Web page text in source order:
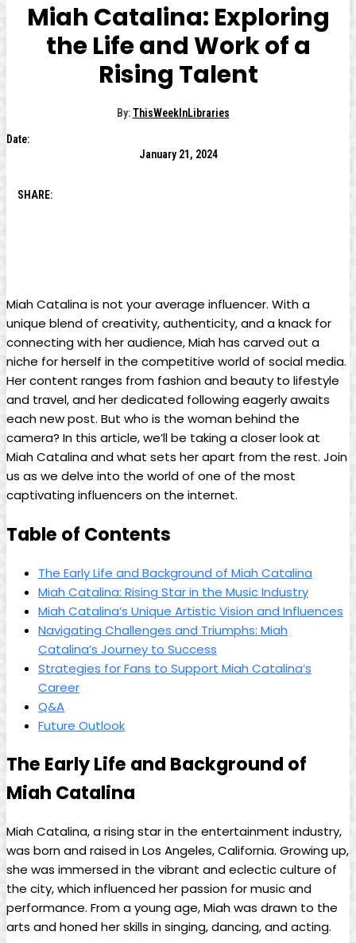
Miah Catalina: Exploring
the Life and Work of a
Rising Talent
By: ThisWeekInLibraries
Date:
January 21, 2024
SHARE:
Miah​ Catalina is not your average influencer. With a
unique blend of creativity, authenticity, and a knack for
connecting with her audience, Miah has carved‍ out a
niche for herself⁤ in the competitive​ world of social ⁢media.
Her content ranges from fashion and beauty to lifestyle
and travel, and her dedicated following eagerly awaits
each new post. But who is the ‍woman ⁤behind the
camera? In this article, we’ll be taking a⁤ closer look at
Miah Catalina ‌and what ⁣sets her apart from the rest. Join
us ⁢as we delve into the ‍world of one of the most
captivating influencers on the internet.
Table of Contents
The​ Early Life and‌ Background of Miah​ Catalina
Miah Catalina: Rising Star ⁤in the⁢ Music Industry
Miah Catalina’s⁤ Unique Artistic⁢ Vision and Influences
Navigating Challenges and Triumphs: ​Miah
Catalina’s Journey⁣ to Success
Strategies for Fans to Support Miah Catalina’s
Career
Q&A
Future Outlook
The Early Life and Background of
Miah Catalina
Miah Catalina, a ⁣rising star in the ​entertainment industry,
was ‌born and raised in⁢ Los Angeles, California. Growing up,
she was immersed ⁤in the vibrant and eclectic ⁣culture of
the city, which influenced her passion​ for music ‍and
performance. From a young‍ age, Miah was drawn to the
arts and honed her skills in singing, dancing, and acting.